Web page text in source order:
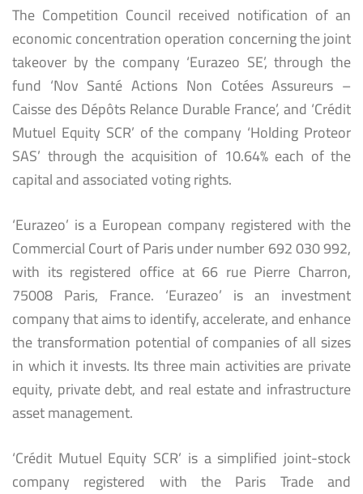
The Competition Council received notification of an
economic concentration operation concerning the joint
takeover by the company ‘Eurazeo SE’, through the
fund ‘Nov Santé Actions Non Cotées Assureurs –
Caisse des Dépôts Relance Durable France’, and ‘Crédit
Mutuel Equity SCR’ of the company ‘Holding Proteor
SAS’ through the acquisition of 10.64% each of the
capital and associated voting rights.
‘Eurazeo’ is a European company registered with the
Commercial Court of Paris under number 692 030 992,
with its registered office at 66 rue Pierre Charron,
75008 Paris, France. ‘Eurazeo’ is an investment
company that aims to identify, accelerate, and enhance
the transformation potential of companies of all sizes
in which it invests. Its three main activities are private
equity, private debt, and real estate and infrastructure
asset management.
‘Crédit Mutuel Equity SCR’ is a simplified joint-stock
company registered with the Paris Trade and